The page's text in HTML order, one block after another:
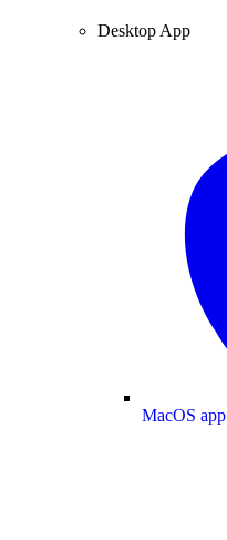
Desktop App
MacOS app